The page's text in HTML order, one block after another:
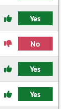
Yes
No
Yes
Yes